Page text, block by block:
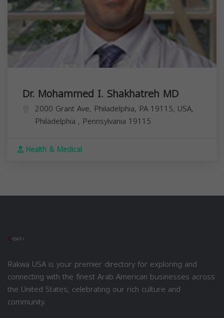
Dr. Mohammed I. Shakhatreh MD
2000 Grant Ave, Philadelphia, PA 19115, USA,
Philadelphia , Pennsylvania 19115
Health & Medical
Rakwa USA is your premier directory for exploring and
connecting with the finest Arab American businesses across
the United States, celebrating our rich culture and
community.